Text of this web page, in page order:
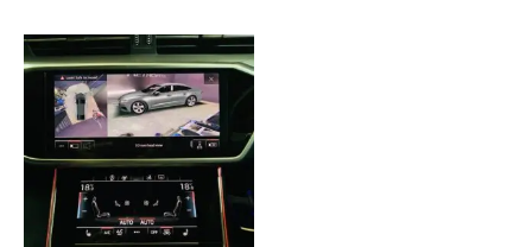
Price
range:
£3,500.00
This
product
has
multiple
variants.
The
options